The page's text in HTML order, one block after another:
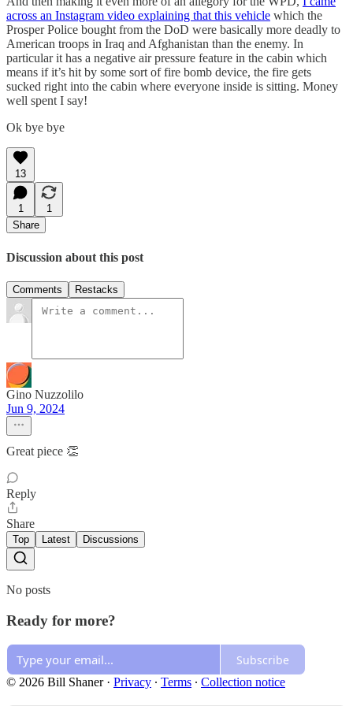
across an Instagram video explaining that this vehicle which the
Prosper Police bought from the DoD were basically more deadly to
American troops in Iraq and Afghanistan than the enemy. In
particular it has a negative air pressure feature in the cabin which
means if it’s hit by some sort of fire bomb device, the fire gets
sucked right into the cabin where everyone inside is sitting. Money
well spent I say!
Ok bye bye
13
1
1
Share
Discussion about this post
Comments Restacks
Gino Nuzzolilo
Jun 9, 2024
Great piece 👏
Reply
Share
Top Latest Discussions
No posts
Ready for more?
Subscribe
© 2026 Bill Shaner· Privacy ∙ Terms ∙ Collection notice